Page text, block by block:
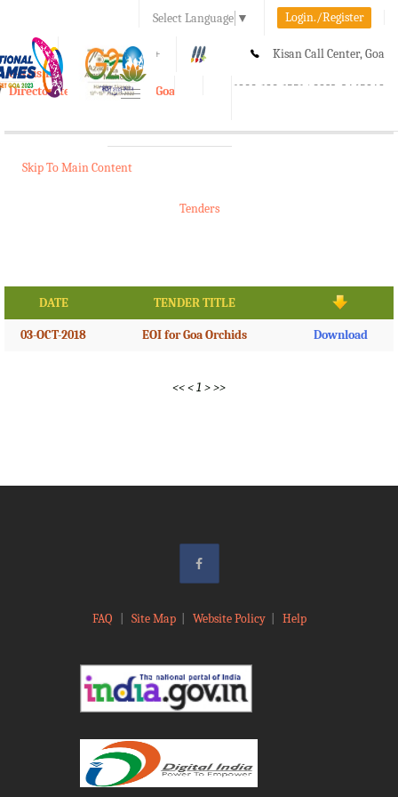
Select Language ▼ Login./Register
A A+ Kisan Call Center, Goa
1800-180-1551/ 0832-2465848
e-Krishi
Directorate of Agriculture, Goa
Toggle
Skip To Main Content
Tenders
DATE TENDER TITLE
03-OCT-2018 EOI for Goa Orchids Download
<<<1 >>>
FAQ Site Map| Website Policy| Help